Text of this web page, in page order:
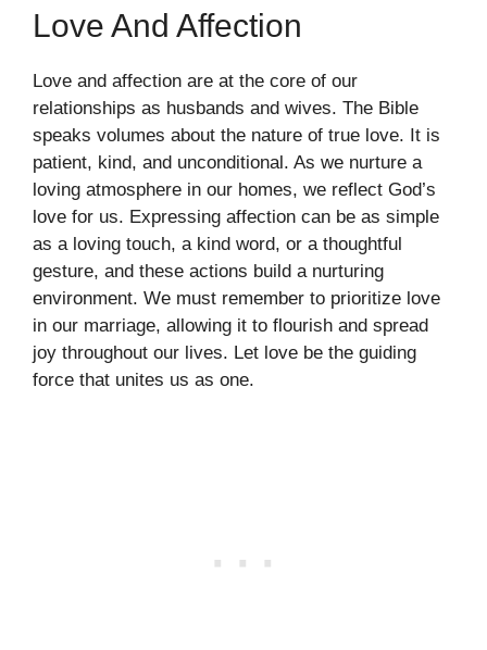
Love And Affection
Love and affection are at the core of our
relationships as husbands and wives. The Bible
speaks volumes about the nature of true love. It is
patient, kind, and unconditional. As we nurture a
loving atmosphere in our homes, we reflect God’s
love for us. Expressing affection can be as simple
as a loving touch, a kind word, or a thoughtful
gesture, and these actions build a nurturing
environment. We must remember to prioritize love
in our marriage, allowing it to flourish and spread
joy throughout our lives. Let love be the guiding
force that unites us as one.